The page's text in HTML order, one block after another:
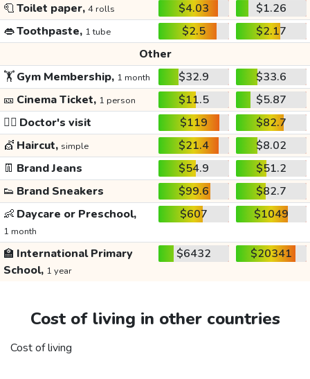
🧻Toilet paper, 4 rolls $4.03
$1.26
👄Toothpaste, 1 tube $2.5
$2.17
Other
🏋️Gym Membership, 1 month $32.9
$33.6
🎫 Cinema Ticket, 1 person $11.5
$5.87
👩‍⚕️ Doctor's visit $119
$82.7
💇 Haircut, simple $21.4
$8.02
👖 Brand Jeans $54.9
$51.2
👟 Brand Sneakers $99.6
$82.7
👶 Daycare or Preschool,
1 month
$607 $1049
🏫 International Primary
School, 1 year
$6432 $20341
Cost of living in other countries
Cost of living